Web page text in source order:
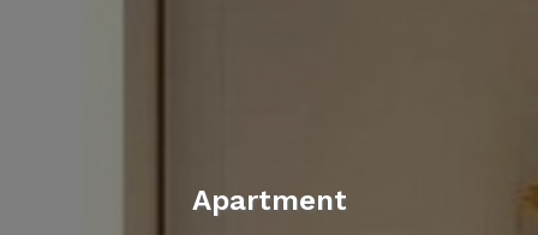
Apartment